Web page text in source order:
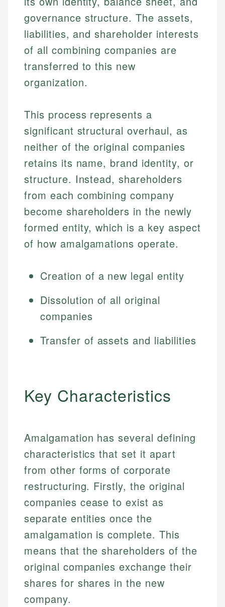
governance structure. The assets,
liabilities, and shareholder interests
of all combining companies are
transferred to this new
organization.
This process represents a
significant structural overhaul, as
neither of the original companies
retains its name, brand identity, or
structure. Instead, shareholders
from each combining company
become shareholders in the newly
formed entity, which is a key aspect
of how amalgamations operate.
Creation of a new legal entity
Dissolution of all original
companies
Transfer of assets and liabilities
Key Characteristics
Amalgamation has several defining
characteristics that set it apart
from other forms of corporate
restructuring. Firstly, the original
companies cease to exist as
separate entities once the
amalgamation is complete. This
means that the shareholders of the
original companies exchange their
shares for shares in the new
company.